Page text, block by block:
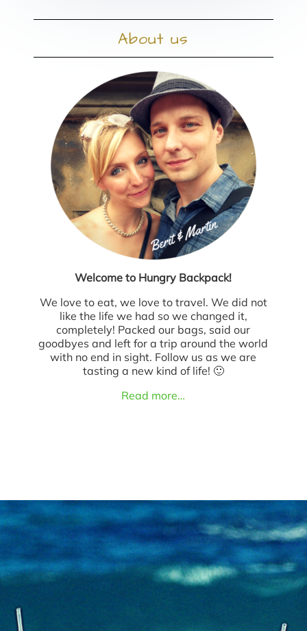
About us
Welcome to Hungry Backpack!
We love to eat, we love to travel. We did not
like the life we had so we changed it,
completely! Packed our bags, said our
goodbyes and left for a trip around the world
with no end in sight. Follow us as we are
tasting a new kind of life! 🙂
Read more…